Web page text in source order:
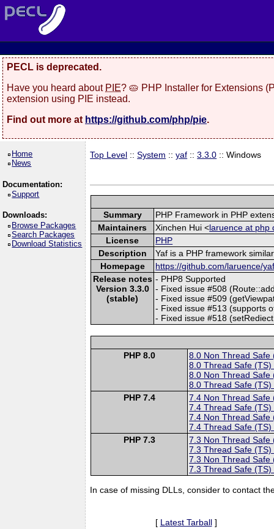
PECL is deprecated.
Have you heard about PIE? 🥧 PHP Installer for Extensions
extension using PIE instead.
Find out more at https://github.com/php/pie.
Home
News
Documentation:
Support
Downloads:
Browse Packages
Search Packages
Download Statistics
Top Level ::System ::yaf ::3.3.0 :: Windows
Summary
PHP Framework in PHP
Maintainers
Xinchen Hui <laruence at php
License
PHP
Description
Yaf is a PHP framework
Homepage
https://github.com/laruence/
Release notes
Version 3.3.0
(stable)
- PHP8 Supported
- Fixed issue #508
- Fixed issue #509
- Fixed issue #513 (supports
- Fixed issue #518
PHP 8.0
8.0 Non Thread Safe
8.0 Thread Safe (TS)
8.0 Non Thread Safe
8.0 Thread Safe (TS)
PHP 7.4
7.4 Non Thread Safe
7.4 Thread Safe (TS)
7.4 Non Thread Safe
7.4 Thread Safe (TS)
PHP 7.3
7.3 Non Thread Safe
7.3 Thread Safe (TS)
7.3 Non Thread Safe
7.3 Thread Safe (TS)
In case of missing DLLs, consider to contact
[ Latest Tarball]